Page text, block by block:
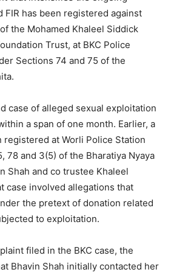
FIR has been registered against
the Mohamed Khaleel Siddick
Trust, at BKC Police
Sections 74 and 75 of the
case of alleged sexual exploitation
a span of one month. Earlier, a
registered at Worli Police Station
78 and 3(5) of the Bharatiya Nyaya
Shah and co trustee Khaleel
case involved allegations that
the pretext of donation related
to exploitation.
filed in the BKC case, the
Bhavin Shah initially contacted her